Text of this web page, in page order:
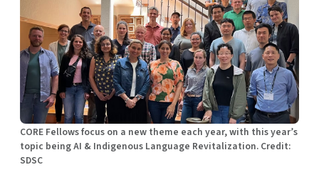
CORE Fellows focus on a new theme each year, with this year’s
topic being AI & Indigenous Language Revitalization. Credit:
SDSC